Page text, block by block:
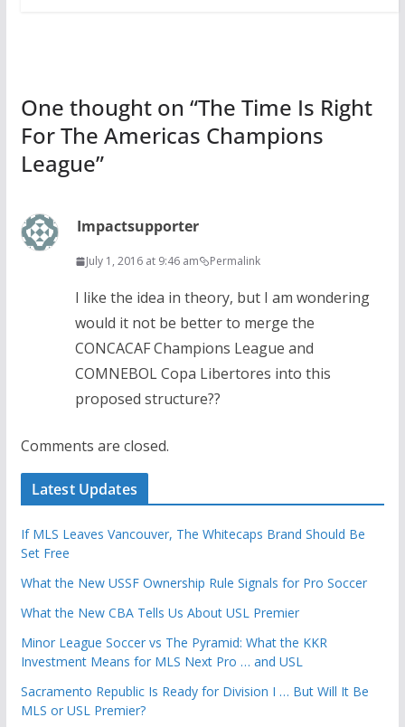
One thought on “The Time Is Right
For The Americas Champions
League”
Impactsupporter
July 1, 2016 at 9:46 am Permalink
I like the idea in theory, but I am wondering
would it not be better to merge the
CONCACAF Champions League and
COMNEBOL Copa Libertores into this
proposed structure??
Comments are closed.
Latest Updates
If MLS Leaves Vancouver, The Whitecaps Brand Should Be
Set Free
What the New USSF Ownership Rule Signals for Pro Soccer
What the New CBA Tells Us About USL Premier
Minor League Soccer vs The Pyramid: What the KKR
Investment Means for MLS Next Pro … and USL
Sacramento Republic Is Ready for Division I … But Will It Be
MLS or USL Premier?